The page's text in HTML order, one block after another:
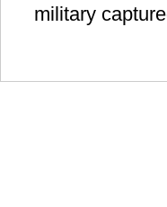
military